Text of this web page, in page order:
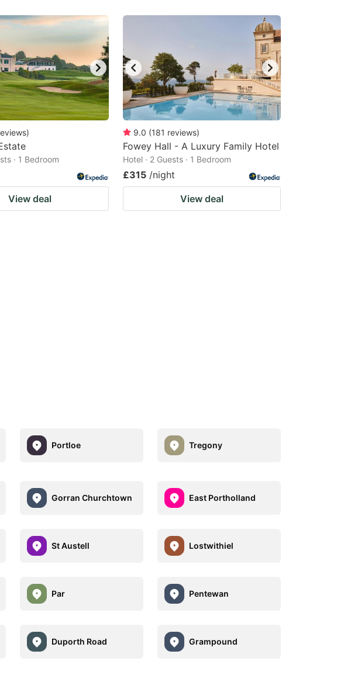
)
· 1 Bedroom
View deal
9.0 (181 reviews)
Fowey Hall - A Luxury Family Hotel
Hotel · 2 Guests · 1 Bedroom
£315 /night
View deal
Portloe Tregony
Gorran Churchtown East Portholland
St Austell Lostwithiel
Par Pentewan
Duporth Road Grampound